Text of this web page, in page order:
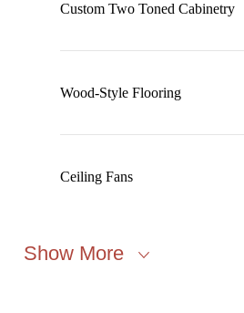
Custom Two Toned Cabinetry
Wood-Style Flooring
Ceiling Fans
Show More